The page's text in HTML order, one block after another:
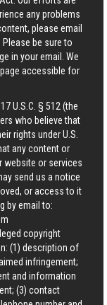
any problems
please email
. Please be sure to
in your email. We
accessible for
U.S.C. § 512 (the
who believe that
rights under U.S.
any content or
website or services
send us a notice
or access to it
by email to:
copyright
(1) description of
infringement;
and information
(3) contact